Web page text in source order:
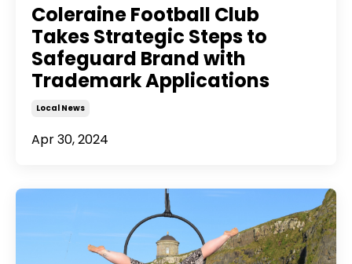
Coleraine Football Club
Takes Strategic Steps to
Safeguard Brand with
Trademark Applications
Local News
Apr 30, 2024